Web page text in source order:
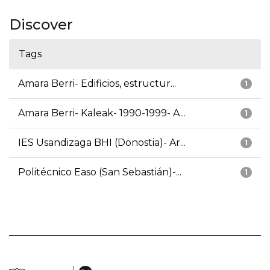
Discover
Tags
1
Amara Berri- Edificios, estructur...
1
Amara Berri- Kaleak- 1990-1999- A...
1
IES Usandizaga BHI (Donostia)- Ar...
1
Politécnico Easo (San Sebastián)-...